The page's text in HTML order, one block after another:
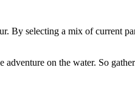
By selecting a mix of current
on the water. So